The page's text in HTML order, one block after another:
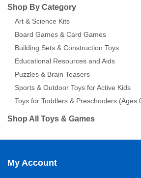
Shop By Category
Art & Science Kits
Board Games & Card Games
Building Sets & Construction Toys
Educational Resources and Aids
Puzzles & Brain Teasers
Sports & Outdoor Toys for Active Kids
Toys for Toddlers & Preschoolers (Ages
Shop All Toys & Games
My Account